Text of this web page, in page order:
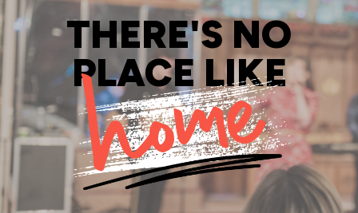
THERE'S NO
PLACE LIKE